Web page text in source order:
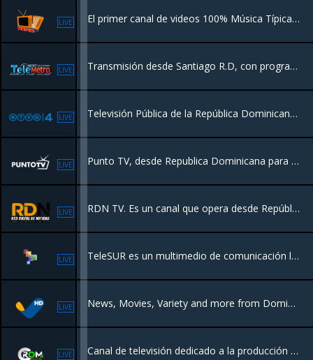
LIVE El primer canal de videos 100% Música Típica Popular de Panamá 24 horas.
LIVE Transmisión desde Santiago R.D, con programación de Entretenimiento para toda la familia, Películas, Series, Deportes y más.
LIVE Televisión Pública de la República Dominicana #RTVD Nuestra misión es promover la educación y la cultura de manera entretenida
LIVE Punto TV, desde Republica Dominicana para el mundo.
LIVE RDN TV. Es un canal que opera desde República Dominicana, para un público latinoamericano, con un perfil Educativo, información de actualidad nativa.
LIVE TeleSUR es un multimedio de comunicación latinoamericano de vocación social orientado a liderar y promover los procesos de unión de los pueblos del SUR*
LIVE News, Movies, Variety and more from Dominican Republic
LIVE Canal de televisión dedicado a la producción de programas de tv y cobertura de noticas nacionales e internacionales desde la Republica Dominicana